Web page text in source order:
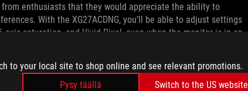
to your local site to shop online and see relevant promotions.
Pysy täällä
Switch to the US website
enthusiasts that they would appreciate the ability to
With the XG27ACDNG, you’ll be able to adjust settings
saturation, and Vivid Pixel, even when the monitor is in an